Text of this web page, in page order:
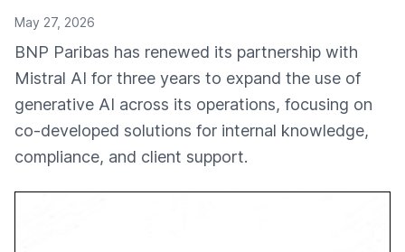
May 27, 2026
BNP Paribas has renewed its partnership with
Mistral AI for three years to expand the use of
generative AI across its operations, focusing on
co-developed solutions for internal knowledge,
compliance, and client support.